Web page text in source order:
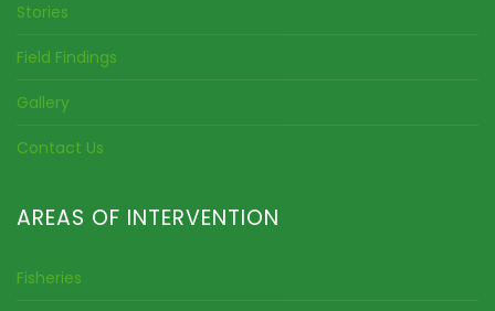
Stories
Field Findings
Gallery
Contact Us
AREAS OF INTERVENTION
Fisheries